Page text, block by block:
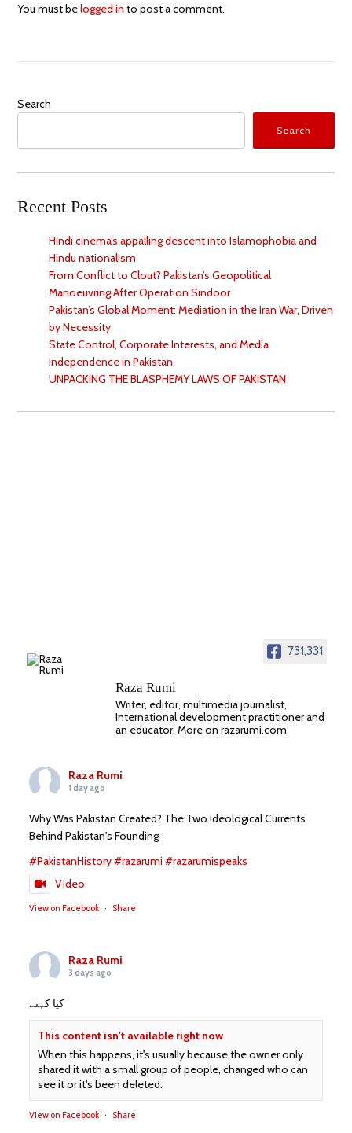
You must belogged in to post a comment.
Search
Search
Recent Posts
Hindi cinema’s appalling descent into Islamophobia and
Hindu nationalism
From Conflict to Clout? Pakistan’s Geopolitical
Manoeuvring After Operation Sindoor
Pakistan’s Global Moment: Mediation in the Iran War, Driven
by Necessity
State Control, Corporate Interests, and Media
Independence in Pakistan
UNPACKING THE BLASPHEMY LAWS OF PAKISTAN
731,331
Raza Rumi
Writer, editor, multimedia journalist,
International development practitioner and
an educator. More on razarumi.com
Raza Rumi
1 day ago
Why Was Pakistan Created? The Two Ideological Currents
Behind Pakistan's Founding
#PakistanHistory#razarumi #razarumispeaks
Video
View on Facebook · Share
Raza Rumi
3 days ago
کیا کہنے
This content isn't available right now
When this happens, it's usually because the owner only
shared it with a small group of people, changed who can
see it or it's been deleted.
View on Facebook · Share